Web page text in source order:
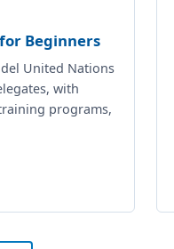
Beginners
United Nations
with
programs,